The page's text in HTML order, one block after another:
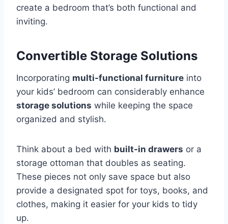
create a bedroom that’s both functional and
inviting.
Convertible Storage Solutions
Incorporating multi-functional furniture into
your kids’ bedroom can considerably enhance
storage solutions while keeping the space
organized and stylish.
Think about a bed with built-in drawers or a
storage ottoman that doubles as seating.
These pieces not only save space but also
provide a designated spot for toys, books, and
clothes, making it easier for your kids to tidy
up.